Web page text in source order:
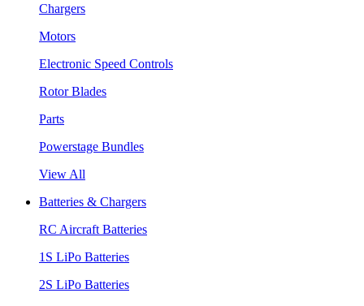
Chargers
Motors
Electronic Speed Controls
Rotor Blades
Parts
Powerstage Bundles
View All
Batteries & Chargers
RC Aircraft Batteries
1S LiPo Batteries
2S LiPo Batteries